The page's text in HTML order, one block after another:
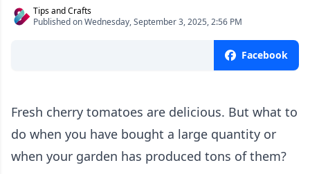
Tips and Crafts
Published on Wednesday, September 3, 2025, 2:56 PM
Facebook
Fresh cherry tomatoes are delicious. But what to
do when you have bought a large quantity or
when your garden has produced tons of them?